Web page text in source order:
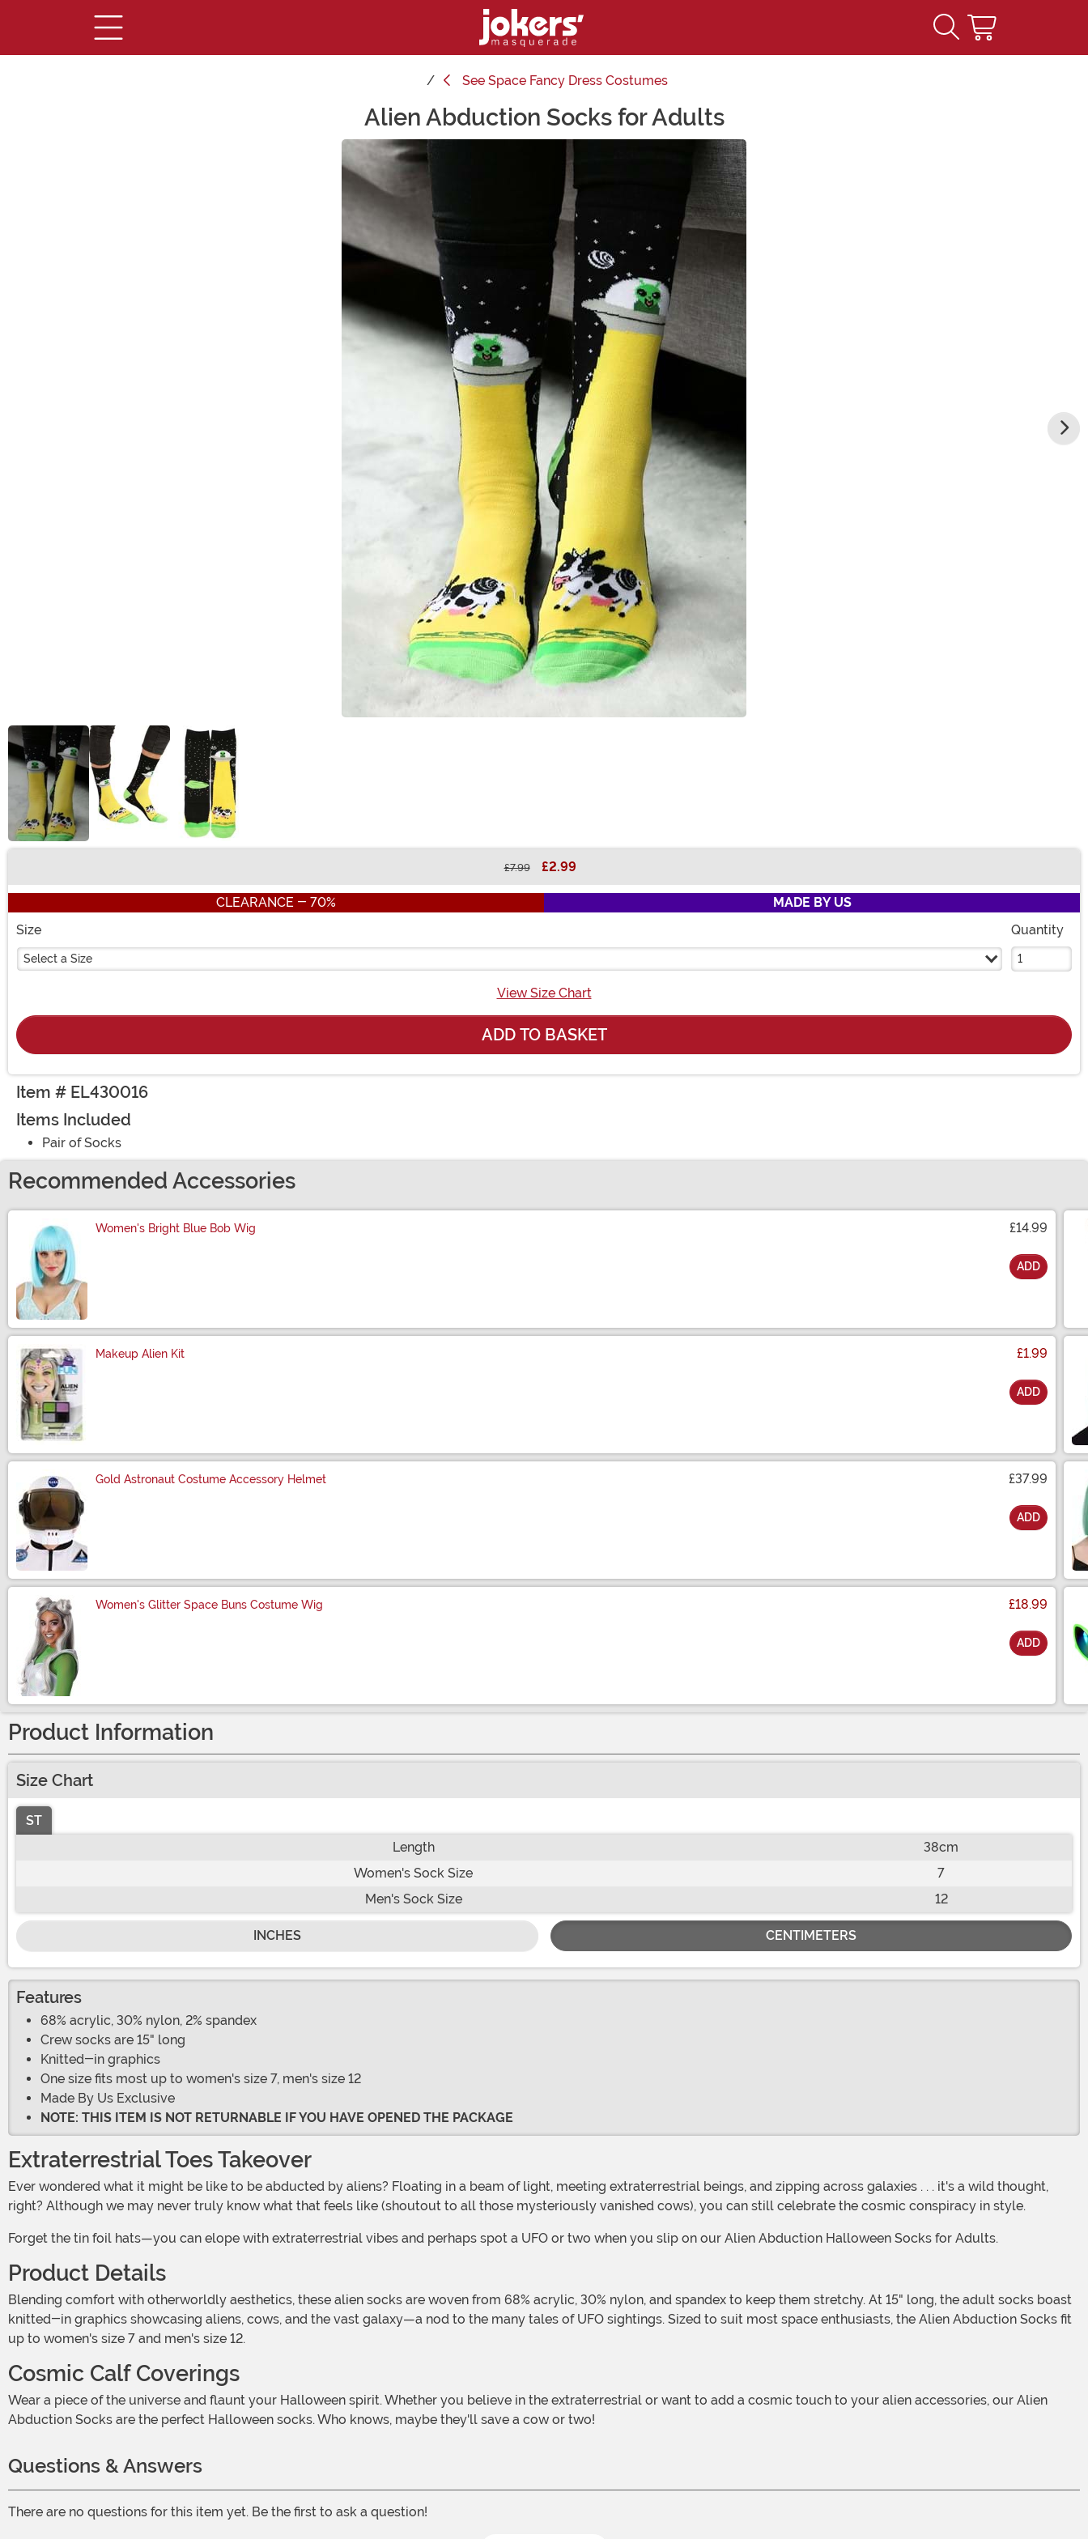
See Space Fancy Dress Costumes
Alien Abduction Socks for Adults
£7.99 £2.99
CLEARANCE - 70%
MADE BY US
Size
Select a Size
Quantity
View Size Chart
ADD TO BASKET
Item # EL430016
Items Included
Pair of Socks
Recommended Accessories
Women's Bright Blue Bob Wig £14.99
ADD
Makeup Alien Kit £1.99
ADD
Gold Astronaut Costume Accessory Helmet £37.99
ADD
Women's Glitter Space Buns Costume Wig £18.99
ADD
Product Information
Size Chart
ST
Length
38cm
Women's Sock Size
7
Men's Sock Size
12
INCHES CENTIMETERS
Features
68% acrylic, 30% nylon, 2% spandex
Crew socks are 15" long
Knitted-in graphics
One size fits most up to women's size 7, men's size 12
Made By Us Exclusive
NOTE: THIS ITEM IS NOT RETURNABLE IF YOU HAVE OPENED THE PACKAGE
Extraterrestrial Toes Takeover
Ever wondered what it might be like to be abducted by aliens? Floating in a beam of light, meeting extraterrestrial beings, and zipping across galaxies . . . it's a wild thought,
right? Although we may never truly know what that feels like (shoutout to all those mysteriously vanished cows), you can still celebrate the cosmic conspiracy in style.
Forget the tin foil hats—you can elope with extraterrestrial vibes and perhaps spot a UFO or two when you slip on our Alien Abduction Halloween Socks for Adults.
Product Details
Blending comfort with otherworldly aesthetics, these alien socks are woven from 68% acrylic, 30% nylon, and spandex to keep them stretchy. At 15" long, the adult socks boast
knitted-in graphics showcasing aliens, cows, and the vast galaxy—a nod to the many tales of UFO sightings. Sized to suit most space enthusiasts, the Alien Abduction Socks fit
up to women's size 7 and men's size 12.
Cosmic Calf Coverings
Wear a piece of the universe and flaunt your Halloween spirit. Whether you believe in the extraterrestrial or want to add a cosmic touch to your alien accessories, our Alien
Abduction Socks are the perfect Halloween socks. Who knows, maybe they'll save a cow or two!
Questions & Answers
There are no questions for this item yet. Be the first to ask a question!